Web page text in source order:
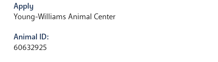
Apply
Young-Williams Animal Center
Animal ID:
60632925